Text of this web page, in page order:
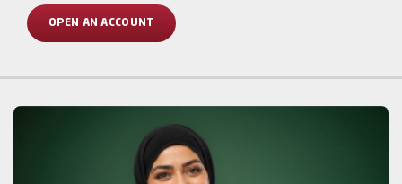
OPEN AN ACCOUNT